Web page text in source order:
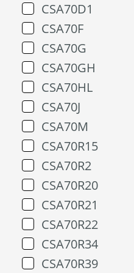
CSA70D1
CSA70F
CSA70G
CSA70GH
CSA70HL
CSA70J
CSA70M
CSA70R15
CSA70R2
CSA70R20
CSA70R21
CSA70R22
CSA70R34
CSA70R39